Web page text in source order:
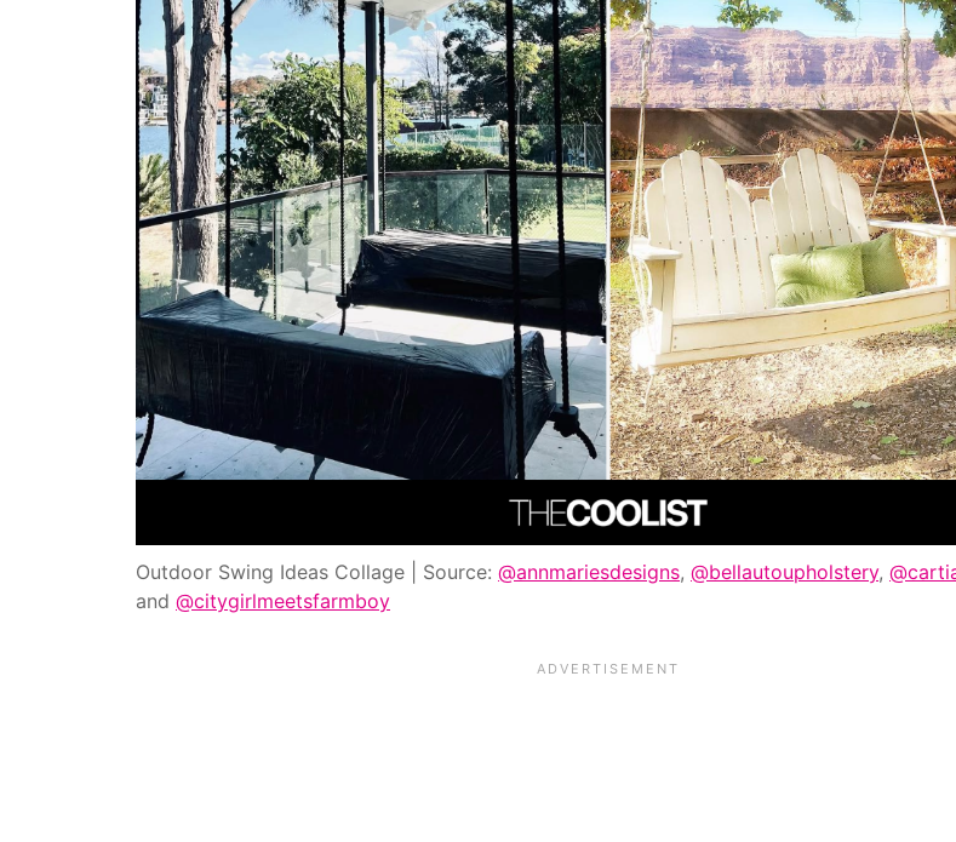
Outdoor Swing Ideas Collage | Source: @annmariesdesigns, @bellautoupholstery,
and @citygirlmeetsfarmboy